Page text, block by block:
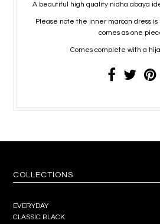
A beautiful high quality nidha abaya
Please note the inner maroon dress
comes as one
Comes complete with a
COLLECTIONS
EVERYDAY
CLASSIC BLACK